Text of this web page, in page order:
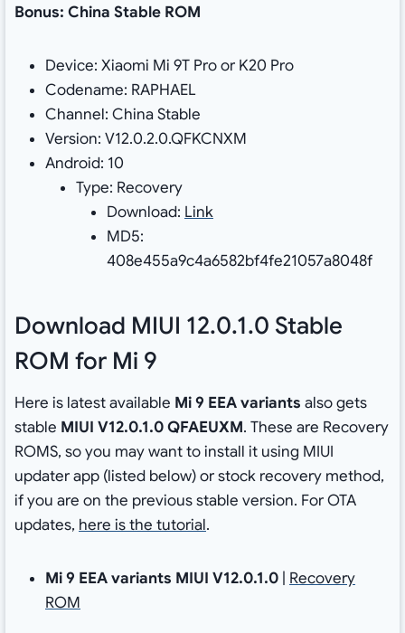
Bonus: China Stable ROM
Device: Xiaomi Mi 9T Pro or K20 Pro
Codename: RAPHAEL
Channel: China Stable
Version: V12.0.2.0.QFKCNXM
Android: 10
Type: Recovery
Download: Link
MD5:
408e455a9c4a6582bf4fe21057a8048f
Download MIUI 12.0.1.0 Stable
ROM for Mi 9
Here is latest available Mi 9 EEA variants also gets
stable MIUI V12.0.1.0 QFAEUXM. These are Recovery
ROMS, so you may want to install it using MIUI
updater app (listed below) or stock recovery method,
if you are on the previous stable version. For OTA
updates, here is the tutorial.
Mi 9 EEA variants MIUI V12.0.1.0| Recovery
ROM